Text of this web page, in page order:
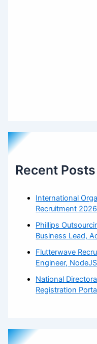
Recent Posts
International
Recruitment
Phillips
Business Lead,
Flutterwave
Engineer, NodeJS
National
Registration